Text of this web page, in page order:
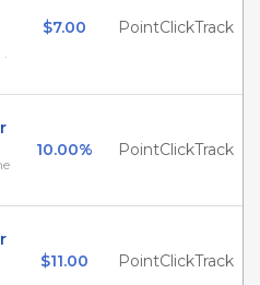
.
$7.00 PointClickTrack
10.00% PointClickTrack
$11.00 PointClickTrack